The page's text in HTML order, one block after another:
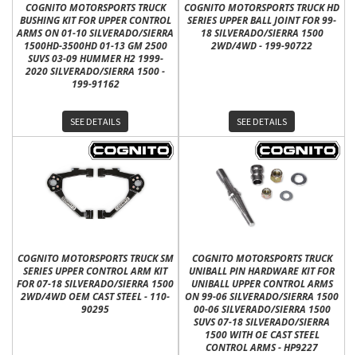
COGNITO MOTORSPORTS TRUCK
BUSHING KIT FOR UPPER CONTROL
ARMS ON 01-10 SILVERADO/SIERRA
1500HD-3500HD 01-13 GM 2500
SUVS 03-09 HUMMER H2 1999-
2020 SILVERADO/SIERRA 1500 -
199-91162
SEE DETAILS
COGNITO MOTORSPORTS TRUCK HD
SERIES UPPER BALL JOINT FOR 99-
18 SILVERADO/SIERRA 1500
2WD/4WD - 199-90722
SEE DETAILS
COGNITO MOTORSPORTS TRUCK SM
SERIES UPPER CONTROL ARM KIT
FOR 07-18 SILVERADO/SIERRA 1500
2WD/4WD OEM CAST STEEL - 110-
90295
COGNITO MOTORSPORTS TRUCK
UNIBALL PIN HARDWARE KIT FOR
UNIBALL UPPER CONTROL ARMS
ON 99-06 SILVERADO/SIERRA 1500
00-06 SILVERADO/SIERRA 1500
SUVS 07-18 SILVERADO/SIERRA
1500 WITH OE CAST STEEL
CONTROL ARMS - HP9227